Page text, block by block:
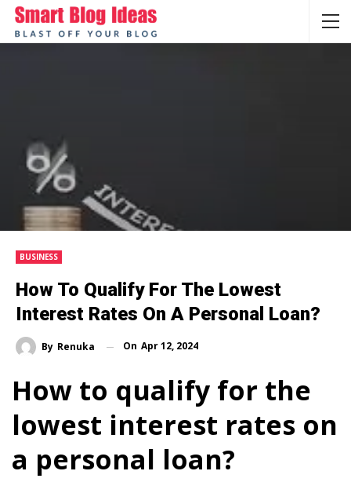
BUSINESS
How To Qualify For The Lowest
Interest Rates On A Personal Loan?
By Renuka On Apr 12, 2024
How to qualify for the
lowest interest rates on
a personal loan?